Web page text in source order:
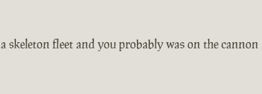
skeleton fleet and you probably was on the